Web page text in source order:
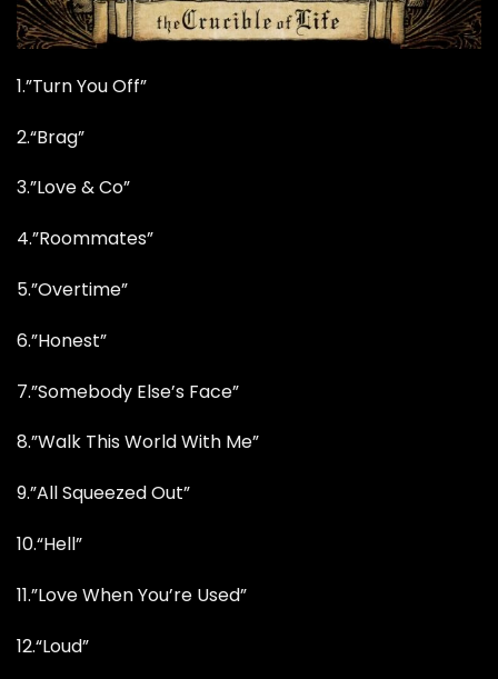
1.”Turn You Off”
2.“Brag”
3.”Love & Co”
4.”Roommates”
5.”Overtime”
6.”Honest”
7.”Somebody Else’s Face”
8.”Walk This World With Me”
9.”All Squeezed Out”
10.“Hell”
11.”Love When You’re Used”
12.“Loud”